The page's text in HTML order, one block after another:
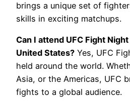
brings a unique set of
skills in exciting matchups.
Can I attend UFC Fight
United States? Yes, UFC
held around the world.
Asia, or the Americas, UFC
fights to a global audience.